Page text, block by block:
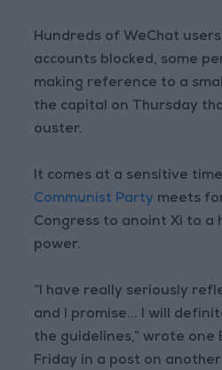
Hundreds of WeChat
accounts blocked, some
making reference to a
the capital on Thursday
ouster.
It comes at a sensitive
Communist Party meets
Congress to anoint Xi to a
power.
“I have really seriously
and I promise... I will
the guidelines,” wrote one
Friday in a post on another